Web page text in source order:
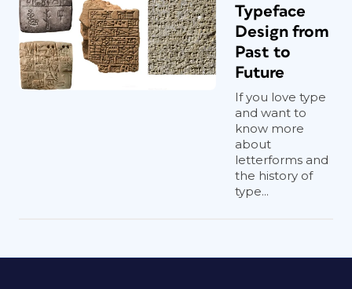
Typeface
Design from
Past to
Future
If you love type
and want to
know more
about
letterforms and
the history of
type...